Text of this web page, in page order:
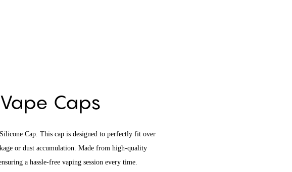
Caps
Cap. This cap is designed to perfectly fit over
or dust accumulation. Made from high-quality
a hassle-free vaping session every time.